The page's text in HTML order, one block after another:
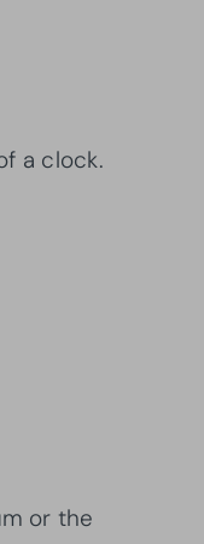
a clock.
or the